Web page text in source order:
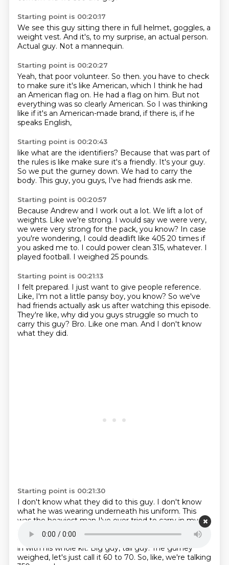
Starting point is 00:20:17
We see this guy sitting there in full helmet, goggles, a
weight vest. And it's, to my surprise, an actual person.
Actual guy. Not a mannequin.
Starting point is 00:20:27
Yeah, that poor volunteer. So then. you have to check
to make sure it's like American, which I think he had
an American flag on. He had a flag on him. But not
everything was so clearly American. So I was thinking
like if it's an American-made brand, if there is, if he
speaks English,
Starting point is 00:20:43
like what are the identifiers? Because that was part of
the rules is like make sure it's a friendly. It's your guy.
So we put the gurney down. We had to carry the
body. This guy, you guys, I've had friends ask me.
Starting point is 00:20:57
Because Andrew and I work out a lot. We lift a lot of
weights. Like we're strong. I would say we were very,
we were very strong for the pack, you know? In case
you're wondering, I could deadlift like 405 20 times if
you asked me to. I could power clean 315, whatever. I
played football. I weighed 25 pounds.
Starting point is 00:21:13
I felt prepared. I just want to give people reference.
Like, I'm not a little pansy boy, you know? So we've
had friends actually ask us after watching this episode.
They're like, why did you guys struggle so much to
carry this guy? Bro. Like one man. And I don't know
what they did.
Starting point is 00:21:30
I don't know what they did to this guy. I don't know
what he was wearing underneath his uniform. This
was the heaviest man I've ever tried to carry in my
entire life.It had to have been 400 pounds we were
carrying.I would say he weighed about 260 pounds all
in with his whole kit. Big guy, tall guy. The gurney
weighed, let's just call it 60 to 70. So, like, we're talking